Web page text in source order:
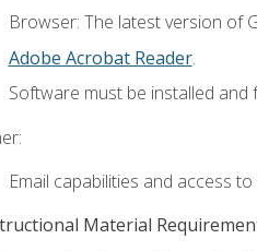
Browser: The latest version of
Adobe Acrobat Reader.
Software must be installed
Email capabilities and access
Material